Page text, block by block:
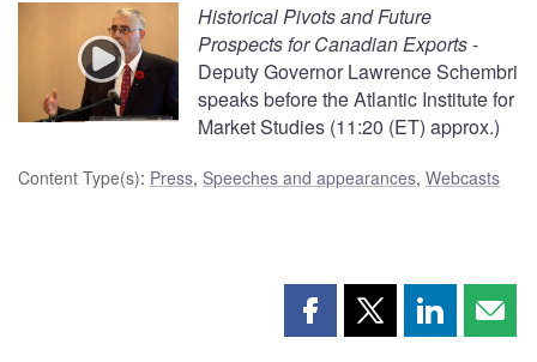
Historical Pivots and Future
Prospects for Canadian Exports-
Deputy Governor Lawrence Schembri
speaks before the Atlantic Institute for
Market Studies (11:20 (ET) approx.)
Content Type(s): Press, Speeches and appearances, Webcasts
Share Share Share